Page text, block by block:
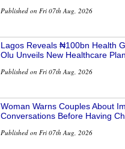
Published on Fri 07th Aug, 2026
Lagos Reveals ₦100bn Health
Olu Unveils New Healthcare Plan
Published on Fri 07th Aug, 2026
Woman Warns Couples About
Conversations Before Having
Published on Fri 07th Aug, 2026